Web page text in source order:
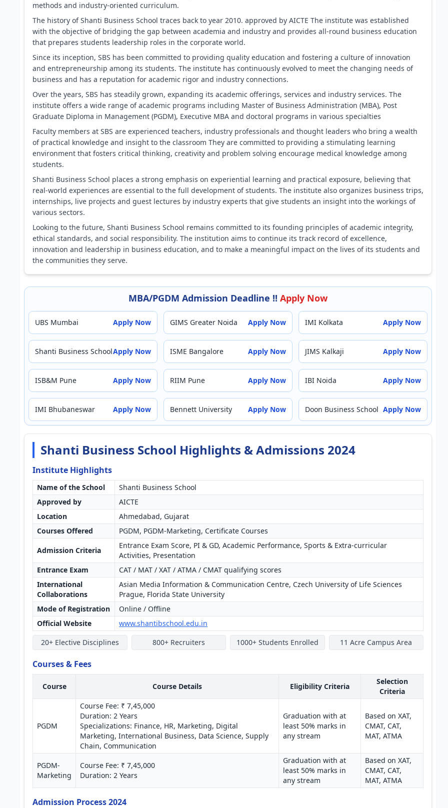
methods and industry-oriented curriculum.
The history of Shanti Business School traces back to year 2010. approved by AICTE The institute was established
with the objective of bridging the gap between academia and industry and provides all-round business education
that prepares students leadership roles in the corporate world.
Since its inception, SBS has been committed to providing quality education and fostering a culture of innovation
and entrepreneurship among its students. The institute has continuously evolved to meet the changing needs of
business and has a reputation for academic rigor and industry connections.
Over the years, SBS has steadily grown, expanding its academic offerings, services and industry services. The
institute offers a wide range of academic programs including Master of Business Administration (MBA), Post
Graduate Diploma in Management (PGDM), Executive MBA and doctoral programs in various specialties
Faculty members at SBS are experienced teachers, industry professionals and thought leaders who bring a wealth
of practical knowledge and insight to the classroom They are committed to providing a stimulating learning
environment that fosters critical thinking, creativity and problem solving encourage medical knowledge among
students.
Shanti Business School places a strong emphasis on experiential learning and practical exposure, believing that
real-world experiences are essential to the full development of students. The institute also organizes business trips,
internships, live projects and guest lectures by industry experts that give students an insight into the workings of
various sectors.
Looking to the future, Shanti Business School remains committed to its founding principles of academic integrity,
ethical standards, and social responsibility. The institution aims to continue its track record of excellence,
innovation and leadership in business education, and to make a meaningful impact on the lives of its students and
the communities they serve.
MBA/PGDM Admission Deadline !! Apply Now
UBS Mumbai Apply Now GIMS Greater Noida Apply Now IMI Kolkata Apply Now
Shanti Business SchoolApply Now ISME Bangalore Apply Now JIMS Kalkaji Apply Now
ISB&M Pune Apply Now RIIM Pune Apply Now IBI Noida Apply Now
IMI Bhubaneswar Apply Now Bennett University Apply Now Doon Business School Apply Now
Shanti Business School Highlights & Admissions 2024
Institute Highlights
Name of the School
Shanti Business School
Approved by
AICTE
Location
Ahmedabad, Gujarat
Courses Offered
PGDM, PGDM-Marketing, Certificate Courses
Admission Criteria
Entrance Exam Score, PI & GD, Academic Performance, Sports & Extra-curricular
Activities, Presentation
Entrance Exam
CAT / MAT / XAT / ATMA / CMAT qualifying scores
International
Collaborations
Asian Media Information & Communication Centre, Czech University of Life Sciences
Prague, Florida State University
Mode of Registration
Online / Offline
Official Website
www.shantibschool.edu.in
20+ Elective Disciplines
800+ Recruiters 1000+ Students Enrolled 11 Acre Campus Area
Courses & Fees
Course Course Details Eligibility Criteria
Selection
Criteria
PGDM
Course Fee: ₹ 7,45,000
Duration: 2 Years
Specializations: Finance, HR, Marketing, Digital
Marketing, International Business, Data Science, Supply
Chain, Communication
Graduation with at
least 50% marks in
any stream
Based on XAT,
CMAT, CAT,
MAT, ATMA
PGDM-
Marketing
Course Fee: ₹ 7,45,000
Duration: 2 Years
Graduation with at
least 50% marks in
any stream
Based on XAT,
CMAT, CAT,
MAT, ATMA
Admission Process 2024